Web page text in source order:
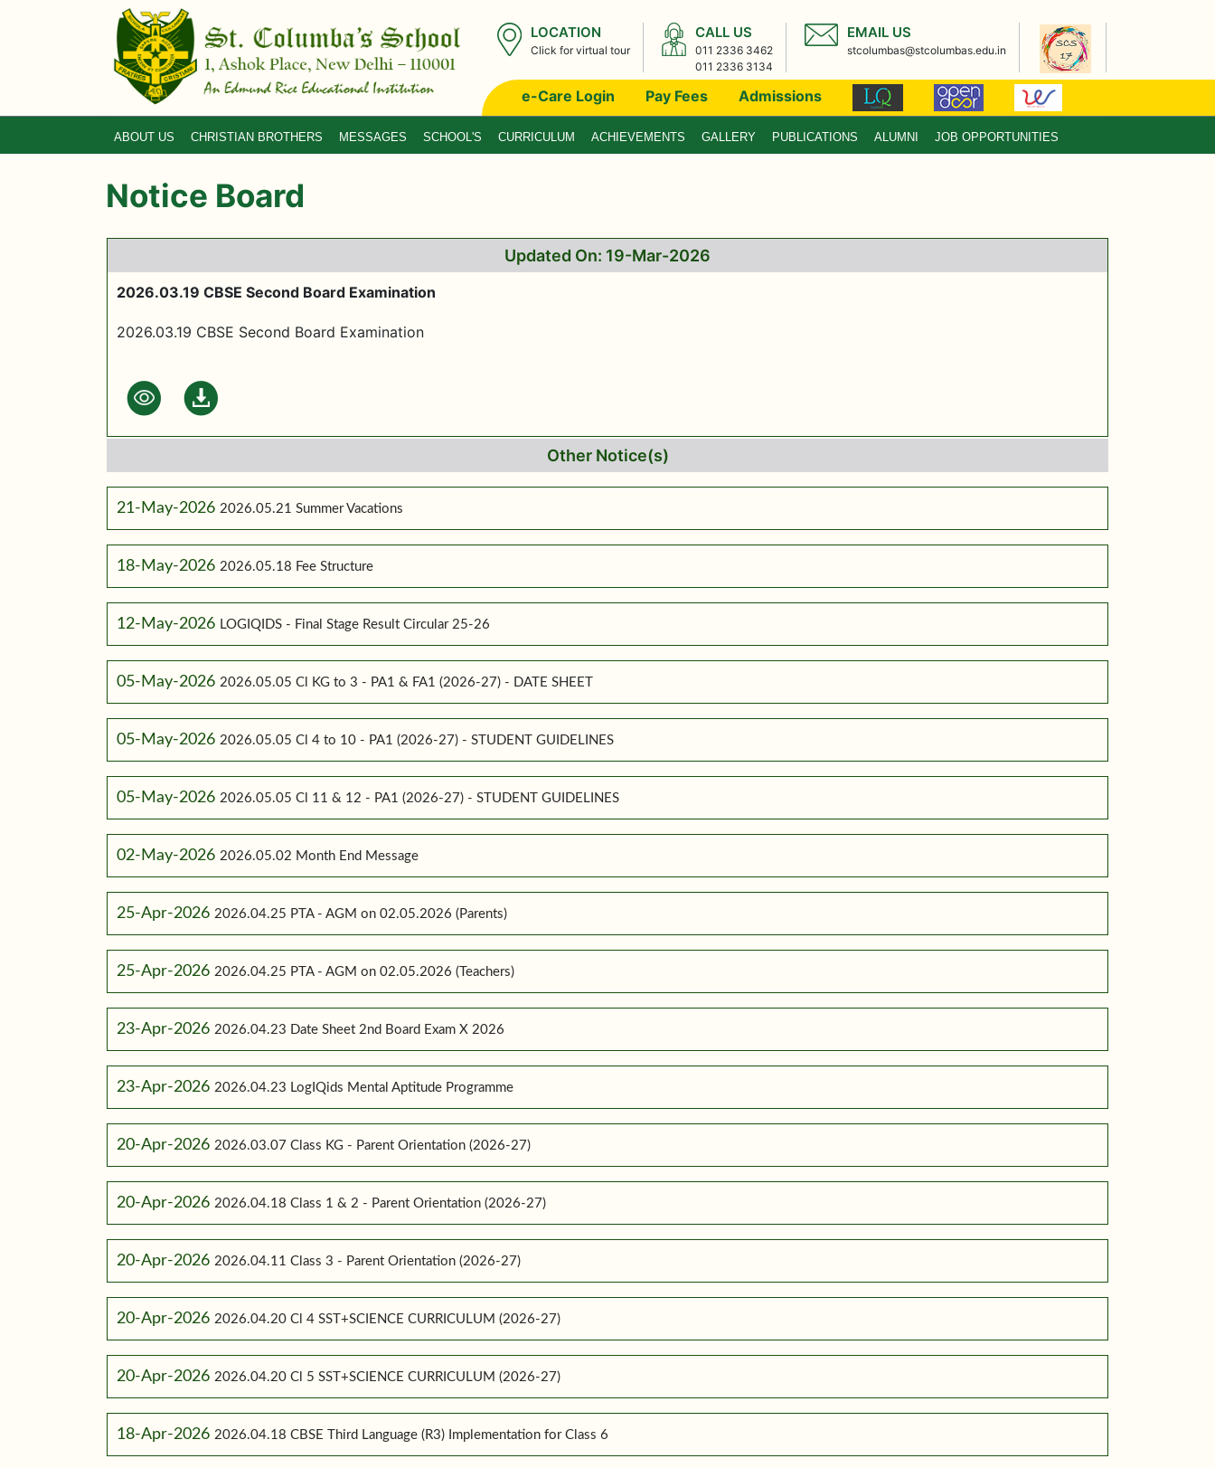
LOCATION
Click for virtual tour
CALL US
011 2336 3462
011 2336 3134
EMAIL US
stcolumbas@stcolumbas.edu.in
e-Care Login Pay Fees Admissions
ABOUT US CHRISTIAN BROTHERS MESSAGES SCHOOL'S CURRICULUM ACHIEVEMENTS GALLERY PUBLICATIONS ALUMNI JOB OPPORTUNITIES
Notice Board
Updated On: 19-Mar-2026
2026.03.19 CBSE Second Board Examination
2026.03.19 CBSE Second Board Examination
Other Notice(s)
21-May-2026 2026.05.21 Summer Vacations
18-May-2026 2026.05.18 Fee Structure
12-May-2026 LOGIQIDS - Final Stage Result Circular 25-26
05-May-2026 2026.05.05 Cl KG to 3 - PA1 & FA1 (2026-27) - DATE SHEET
05-May-2026 2026.05.05 Cl 4 to 10 - PA1 (2026-27) - STUDENT GUIDELINES
05-May-2026 2026.05.05 Cl 11 & 12 - PA1 (2026-27) - STUDENT GUIDELINES
02-May-2026 2026.05.02 Month End Message
25-Apr-2026 2026.04.25 PTA - AGM on 02.05.2026 (Parents)
25-Apr-2026 2026.04.25 PTA - AGM on 02.05.2026 (Teachers)
23-Apr-2026 2026.04.23 Date Sheet 2nd Board Exam X 2026
23-Apr-2026 2026.04.23 LogIQids Mental Aptitude Programme
20-Apr-2026 2026.03.07 Class KG - Parent Orientation (2026-27)
20-Apr-2026 2026.04.18 Class 1 & 2 - Parent Orientation (2026-27)
20-Apr-2026 2026.04.11 Class 3 - Parent Orientation (2026-27)
20-Apr-2026 2026.04.20 Cl 4 SST+SCIENCE CURRICULUM (2026-27)
20-Apr-2026 2026.04.20 Cl 5 SST+SCIENCE CURRICULUM (2026-27)
18-Apr-2026 2026.04.18 CBSE Third Language (R3) Implementation for Class 6